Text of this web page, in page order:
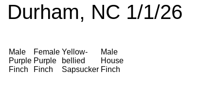
Durham, NC 1/1/26
Male
Purple
Finch
Female
Purple
Finch
Yellow-
bellied
Sapsucker
Male
House
Finch